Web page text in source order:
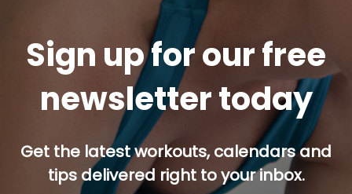
Sign up for our free
newsletter today
Get the latest workouts, calendars and
tips delivered right to your inbox.